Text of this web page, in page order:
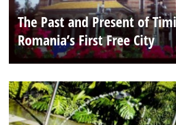
The Past and Present of
Romania’s First Free City